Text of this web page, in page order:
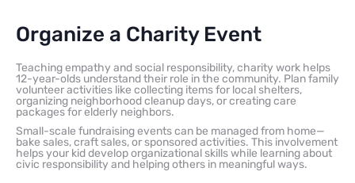
Organize a Charity Event
Teaching empathy and social responsibility, charity work helps
12-year-olds understand their role in the community. Plan family
volunteer activities like collecting items for local shelters,
organizing neighborhood cleanup days, or creating care
packages for elderly neighbors.
Small-scale fundraising events can be managed from home—
bake sales, craft sales, or sponsored activities. This involvement
helps your kid develop organizational skills while learning about
civic responsibility and helping others in meaningful ways.